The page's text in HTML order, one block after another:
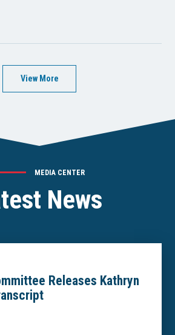
View More
MEDIA CENTER
News
Releases Kathryn